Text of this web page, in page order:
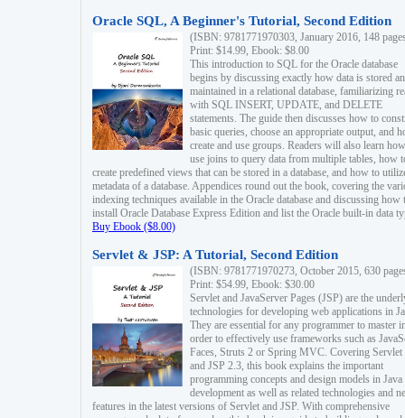
Oracle SQL, A Beginner's Tutorial, Second Edition
(ISBN: 9781771970303, January 2016, 148
Print: $14.99, Ebook: $8.00
This introduction to SQL for the Oracle database
begins by discussing exactly how data is stored
maintained in a relational database, familiarizing
with SQL INSERT, UPDATE, and DELETE
statements. The guide then discusses how to
basic queries, choose an appropriate output, and
create and use groups. Readers will also learn
use joins to query data from multiple tables, how
create predefined views that can be stored in a database, and how to
metadata of a database. Appendices round out the book, covering the
indexing techniques available in the Oracle database and discussing how
install Oracle Database Express Edition and list the Oracle built-in data
Buy Ebook ($8.00)
Servlet & JSP: A Tutorial, Second Edition
(ISBN: 9781771970273, October 2015, 630
Print: $54.99, Ebook: $30.00
Servlet and JavaServer Pages (JSP) are the
technologies for developing web applications in
They are essential for any programmer to master
order to effectively use frameworks such as
Faces, Struts 2 or Spring MVC. Covering Servlet
and JSP 2.3, this book explains the important
programming concepts and design models in
development as well as related technologies and
features in the latest versions of Servlet and JSP. With comprehensive